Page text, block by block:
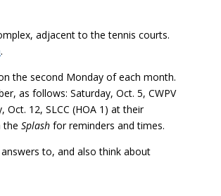
adjacent to the tennis courts.
.
the second Monday of each month.
as follows: Saturday, Oct. 5, CWPV
12, SLCC (HOA 1) at their
the Splash for reminders and times.
to, and also think about